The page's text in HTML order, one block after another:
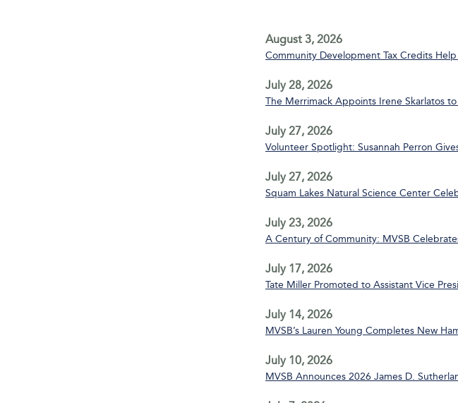
August 3, 2026
Community Development Tax Credits
July 28, 2026
The Merrimack Appoints Irene Skarlatos
July 27, 2026
Volunteer Spotlight: Susannah Perron
July 27, 2026
Squam Lakes Natural Science Center
July 23, 2026
A Century of Community: MVSB
July 17, 2026
Tate Miller Promoted to Assistant Vice
July 14, 2026
MVSB’s Lauren Young Completes New
July 10, 2026
MVSB Announces 2026 James D.